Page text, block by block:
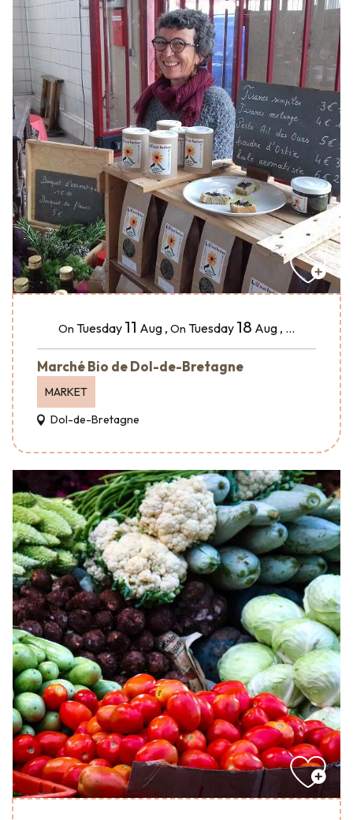
On Tuesday 11 Aug , On Tuesday 18 Aug , ...
Marché Bio de Dol-de-Bretagne
MARKET
Dol-de-Bretagne